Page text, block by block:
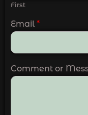
First
Email *
Comment or